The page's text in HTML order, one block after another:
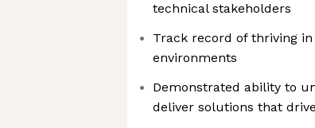
technical stakeholders
Track record of thriving
environments
Demonstrated ability to
deliver solutions that